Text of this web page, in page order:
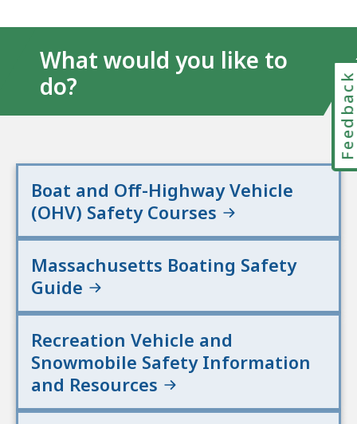
What would you like to
do?
Boat and Off-Highway Vehicle
(OHV) Safety Courses
Massachusetts Boating Safety
Guide
Recreation Vehicle and
Snowmobile Safety Information
and Resources
Feedback